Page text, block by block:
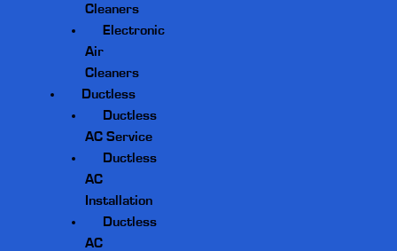
Cleaners
Electronic
Air
Cleaners
Ductless
Ductless
AC Service
Ductless
AC
Installation
Ductless
AC